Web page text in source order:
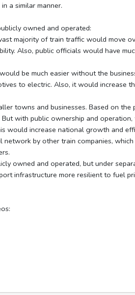
a similar manner.
owned and operated:
majority of train traffic would move
Also, public officials would have
be much easier without the
to electric. Also, it would increase
towns and businesses. Based on the
with public ownership and
would increase national growth and
by other train companies,
and operated, but under
infrastructure more resilient to fuel